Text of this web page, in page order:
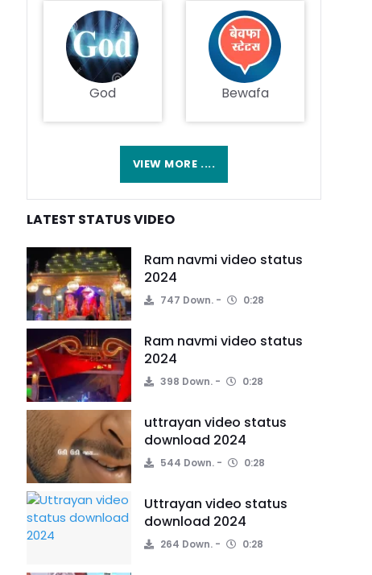
God Bewafa
VIEW MORE ....
LATEST STATUS VIDEO
Ram navmi video status
2024
747 Down. 0:28
Ram navmi video status
2024
398 Down. 0:28
uttrayan video status
download 2024
544 Down. 0:28
Uttrayan video status
download 2024
264 Down. 0:28